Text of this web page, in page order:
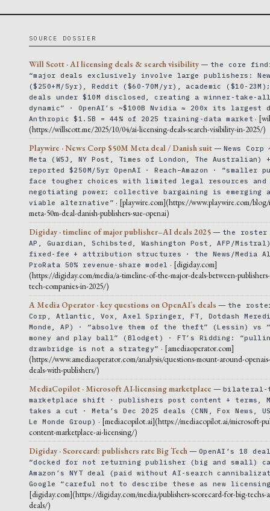
SOURCE DOSSIER
Will Scott · AI licensing deals & search visibility— the core
“major deals exclusively involve large publishers:
($250+M/5yr), Reddit ($60-70M/yr), academic ($10-
deals under $10M disclosed, creating a winner-take-
dynamic” · OpenAI’s ~$100B Nvidia ≈ 200x its largest
Anthropic $1.5B = 44% of 2025 training-data market ·
(https://willscott.me/2025/10/04/ai-licensing-deals-search-visibility-in-2025/)
Playwire · News Corp $50M Meta deal / Danish suit— News Corp
Meta (WSJ, NY Post, Times of London, The Australian)
reported $250M/5yr OpenAI · Reach–Amazon · “smaller
face tougher choices with limited legal resources and
negotiating power; collective bargaining is emerging
viable alternative” · [playwire.com](https://www.playwire.com/
meta-50m-deal-danish-publishers-sue-openai)
Digiday · timeline of major publisher–AI deals 2025— the roster
AP, Guardian, Schibsted, Washington Post, AFP/
fixed-fee + attribution structures · the News/Media
ProRata 50% revenue-share model · [digiday.com]
(https://digiday.com/media/a-timeline-of-the-major-deals-between-
tech-companies-in-2025/)
A Media Operator · key questions on OpenAI’s deals — the
Corp, Atlantic, Vox, Axel Springer, FT, Dotdash
Monde, AP) · “absolve them of the theft” (Lessin) vs
money and play ball” (Blodget) · FT’s Ridding:
drawbridge is not a strategy” · [amediaoperator.com]
(https://www.amediaoperator.com/analysis/questions-mount-around-
deals-with-publishers/)
MediaCopilot · Microsoft AI-licensing marketplace — bilateral-
marketplace shift · publishers post content + terms,
takes a cut · Meta’s Dec 2025 deals (CNN, Fox News,
Le Monde Group) · [mediacopilot.ai](https://mediacopilot.ai/microsoft-
content-marketplace-ai-licensing/)
Digiday · Scorecard: publishers rate Big Tech — OpenAI’s 18
“docked for not returning publisher (big and small)
Amazon’s NYT deal (paid without AI-search
Google “careful not to describe these as new
[digiday.com](https://digiday.com/media/publishers-scorecard-for-big-techs-
deals/)